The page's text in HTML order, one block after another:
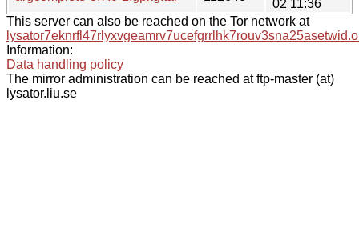
02 11:36
This server can also be reached on the Tor network at
Information:
Data handling policy
The mirror administration can be reached at ftp-master (at)
lysator.liu.se